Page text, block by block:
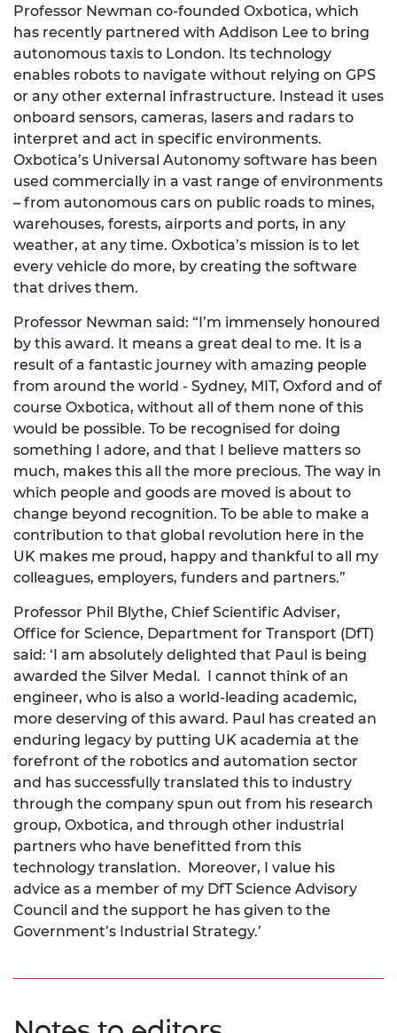
Professor Newman co-founded Oxbotica, which
has recently partnered with Addison Lee to bring
autonomous taxis to London. Its technology
enables robots to navigate without relying on GPS
or any other external infrastructure. Instead it uses
onboard sensors, cameras, lasers and radars to
interpret and act in specific environments.
Oxbotica’s Universal Autonomy software has been
used commercially in a vast range of environments
– from autonomous cars on public roads to mines,
warehouses, forests, airports and ports, in any
weather, at any time. Oxbotica’s mission is to let
every vehicle do more, by creating the software
that drives them.
Professor Newman said: “I’m immensely honoured
by this award. It means a great deal to me. It is a
result of a fantastic journey with amazing people
from around the world - Sydney, MIT, Oxford and of
course Oxbotica, without all of them none of this
would be possible. To be recognised for doing
something I adore, and that I believe matters so
much, makes this all the more precious. The way in
which people and goods are moved is about to
change beyond recognition. To be able to make a
contribution to that global revolution here in the
UK makes me proud, happy and thankful to all my
colleagues, employers, funders and partners.”
Professor Phil Blythe, Chief Scientific Adviser,
Office for Science, Department for Transport (DfT)
said: ‘I am absolutely delighted that Paul is being
awarded the Silver Medal. I cannot think of an
engineer, who is also a world-leading academic,
more deserving of this award. Paul has created an
enduring legacy by putting UK academia at the
forefront of the robotics and automation sector
and has successfully translated this to industry
through the company spun out from his research
group, Oxbotica, and through other industrial
partners who have benefitted from this
technology translation. Moreover, I value his
advice as a member of my DfT Science Advisory
Council and the support he has given to the
Government’s Industrial Strategy.’